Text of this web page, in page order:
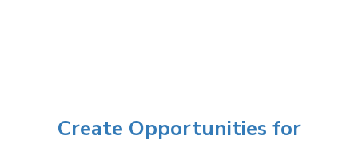
Create Opportunities for